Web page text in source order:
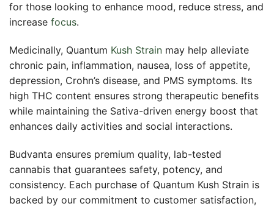
for those looking to enhance mood, reduce stress, and
increase focus.
Medicinally, Quantum Kush Strain may help alleviate
chronic pain, inflammation, nausea, loss of appetite,
depression, Crohn’s disease, and PMS symptoms. Its
high THC content ensures strong therapeutic benefits
while maintaining the Sativa-driven energy boost that
enhances daily activities and social interactions.
Budvanta ensures premium quality, lab-tested
cannabis that guarantees safety, potency, and
consistency. Each purchase of Quantum Kush Strain is
backed by our commitment to customer satisfaction,